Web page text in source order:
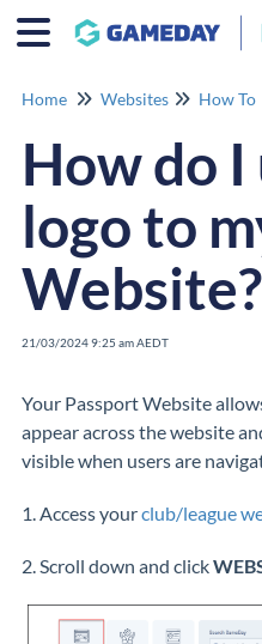
Home Websites How To
How do I
logo to
Website?
21/03/2024 9:25 am AEDT
Your Passport Website
appear across the website
visible when users are
1. Access yourclub/league
2. Scroll down and click